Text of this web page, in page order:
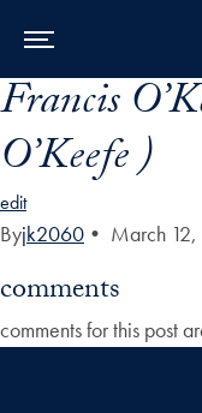
Skip to Main Navigation
Skip to Content
Skip to Footer
Francis
O’Keefe )
edit
Byjk2060 • March
comments
comments for this post